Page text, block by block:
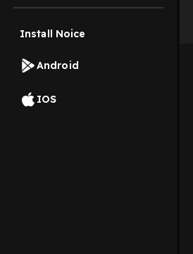
Install Noice
Android
IOS